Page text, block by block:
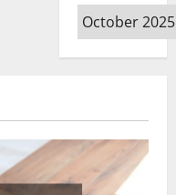
Archives